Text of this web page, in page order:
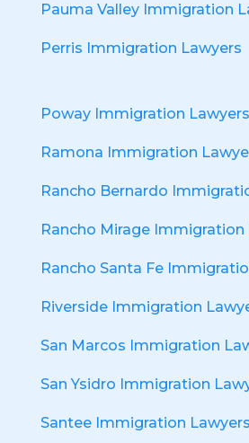
Pauma Valley Immigration
Perris Immigration Lawyers
Poway Immigration Lawyers
Ramona Immigration
Rancho Bernardo
Rancho Mirage Immigration
Rancho Santa Fe
Riverside Immigration
San Marcos Immigration
San Ysidro Immigration
Santee Immigration Lawyers